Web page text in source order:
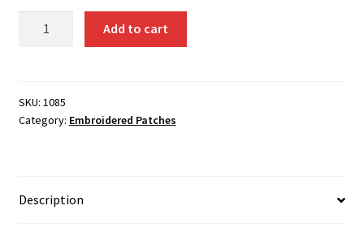
quantity
Add to cart
SKU: 1085
Category: Embroidered Patches
Description